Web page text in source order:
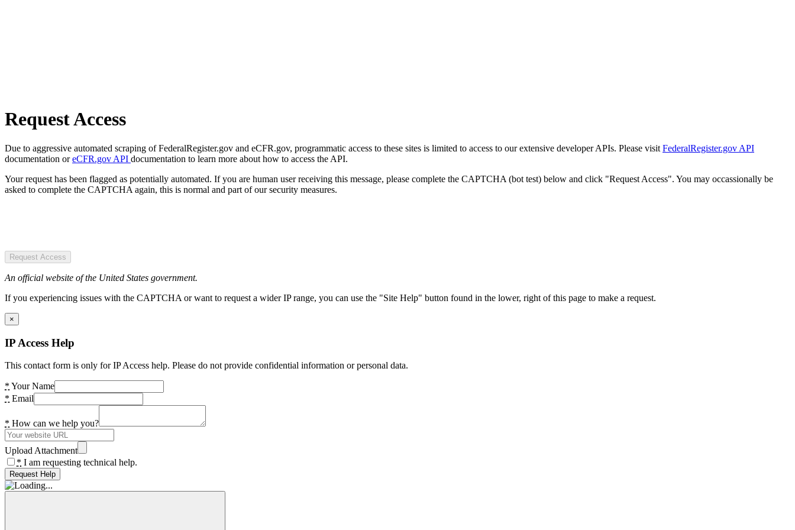
Request Access
Due to aggressive automated scraping of FederalRegister.gov and eCFR.gov, programmatic access to these sites is limited to access to our extensive developer APIs. Please visit FederalRegister.gov API
documentation oreCFR.gov API documentation to learn more about how to access the API.
Your request has been flagged as potentially automated. If you are human user receiving this message, please complete the CAPTCHA (bot test) below and click "Request Access". You may occassionally be
asked to complete the CAPTCHA again, this is normal and part of our security measures.
Request Access
An official website of the United States government.
If you experiencing issues with the CAPTCHA or want to request a wider IP range, you can use the "Site Help" button found in the lower, right of this page to make a request.
×
IP Access Help
This contact form is only for IP Access help. Please do not provide confidential information or personal data.
* Your Name
* Email
* How can we help you?
Upload Attachment
* I am requesting technical help.